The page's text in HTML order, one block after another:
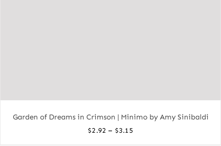
Garden of Dreams in Crimson | Minimo by Amy Sinibaldi
$2.92 – $3.15Price